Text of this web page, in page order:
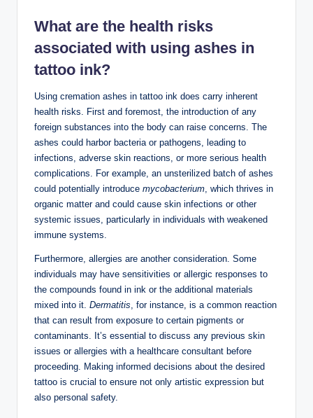
What are the health risks
associated with using ashes in
tattoo ink?
Using cremation ashes in tattoo ink does carry inherent
health risks. First and foremost, the introduction of any
foreign substances into the body can raise concerns. The
ashes could harbor bacteria or pathogens, leading to
infections, adverse skin reactions, or more serious health
complications. For example, an unsterilized batch of ashes
could potentially introduce mycobacterium, which thrives in
organic matter and could cause skin infections or other
systemic issues, particularly in individuals with weakened
immune systems.
Furthermore, allergies are another consideration. Some
individuals may have sensitivities or allergic responses to
the compounds found in ink or the additional materials
mixed into it. Dermatitis, for instance, is a common reaction
that can result from exposure to certain pigments or
contaminants. It’s essential to discuss any previous skin
issues or allergies with a healthcare consultant before
proceeding. Making informed decisions about the desired
tattoo is crucial to ensure not only artistic expression but
also personal safety.